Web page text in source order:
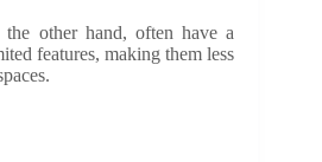
other hand, often have a
features, making them less